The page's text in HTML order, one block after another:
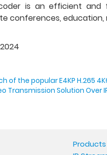
is an efficient and
conferences,
of the popular E4KP H.265
Transmission Solution Over
Products